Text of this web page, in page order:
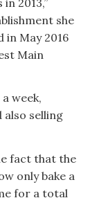
she
in May 2016
Main
week,
selling
fact that the
only bake a
for a total